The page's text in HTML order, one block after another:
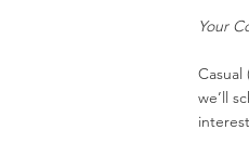
Your
Casual
we’ll